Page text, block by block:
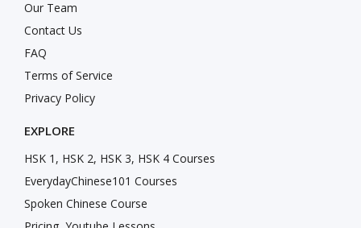
Our Team
Contact Us
FAQ
Terms of Service
Privacy Policy
EXPLORE
HSK 1, HSK 2, HSK 3, HSK 4 Courses
EverydayChinese101 Courses
Spoken Chinese Course